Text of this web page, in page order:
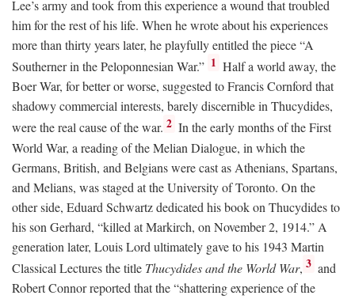
Lee’s army and took from this experience a wound that troubled
him for the rest of his life. When he wrote about his experiences
more than thirty years later, he playfully entitled the piece “A
Southerner in the Peloponnesian War.” 1 Half a world away, the
Boer War, for better or worse, suggested to Francis Cornford that
shadowy commercial interests, barely discernible in Thucydides,
were the real cause of the war. 2 In the early months of the First
World War, a reading of the Melian Dialogue, in which the
Germans, British, and Belgians were cast as Athenians, Spartans,
and Melians, was staged at the University of Toronto. On the
other side, Eduard Schwartz dedicated his book on Thucydides to
his son Gerhard, “killed at Markirch, on November 2, 1914.” A
generation later, Louis Lord ultimately gave to his 1943 Martin
Classical Lectures the title Thucydides and the World War, 3 and
Robert Connor reported that the “shattering experience of the